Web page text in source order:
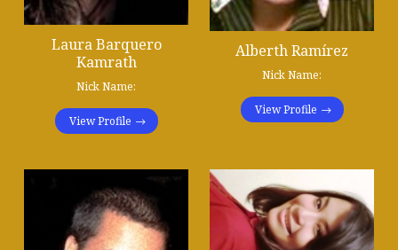
Laura Barquero
Kamrath
Nick Name:
View Profile
Alberth Ramírez
Nick Name:
View Profile